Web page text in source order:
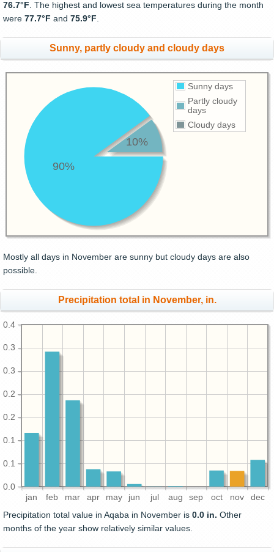
76.7°F . The highest and lowest sea temperatures during the month
were 77.7°F and 75.9°F
Sunny, partly cloudy and cloudy days
Sunny days
Partly cloudy
days
Cloudy days
90%
10%
Mostly all days in November are sunny but cloudy days are also
possible.
Precipitation total in November, in.
jan feb mar apr may jun jul aug sep oct nov dec
0.0
0.1
0.1
0.2
0.2
0.3
0.3
0.4
Precipitation total value in Aqaba in November is 0.0 in. Other
months of the year show relatively similar values.